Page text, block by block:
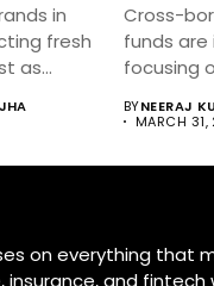
in
fresh
as
Cross-
funds are
focusing
BYNEERAJ
MARCH
on everything that
insurance, and fintech